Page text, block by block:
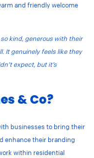
and friendly welcome
kind, generous with their
It genuinely feels like they
expect, but it’s
& Co?
businesses to bring their
enhance their branding
within residential